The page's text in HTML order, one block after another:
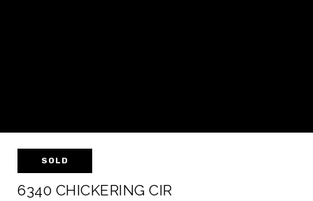
SOLD
6340 CHICKERING CIR